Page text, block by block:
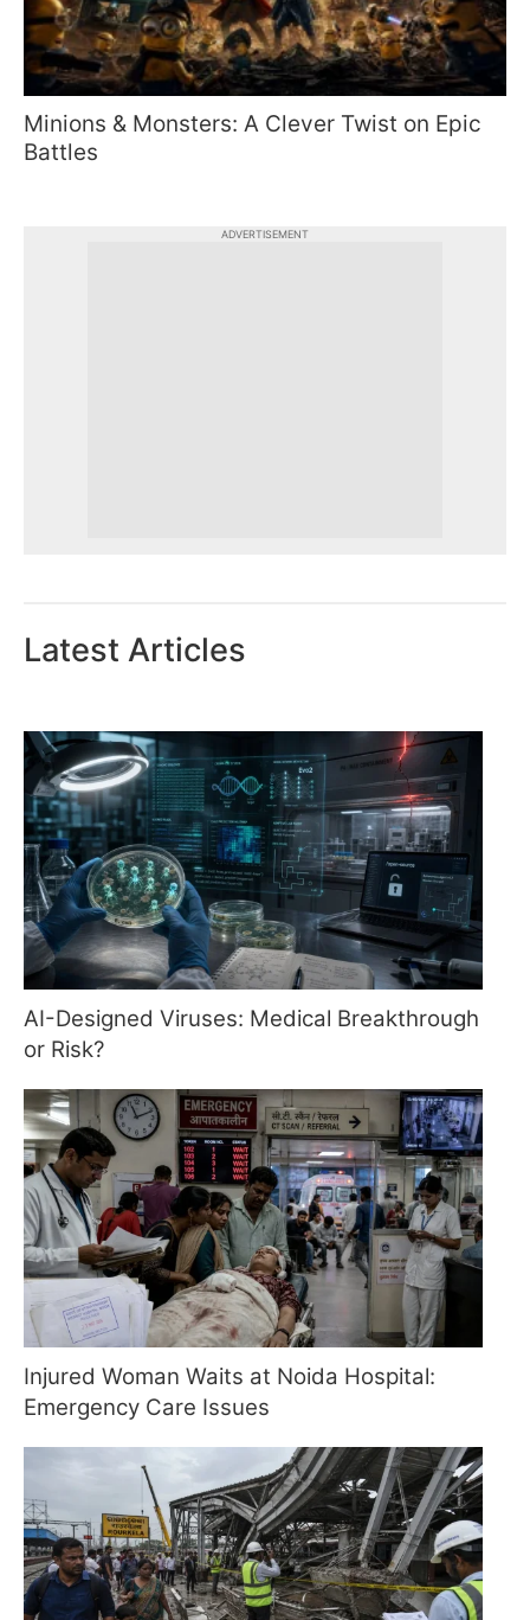
Minions & Monsters: A Clever Twist on Epic
Battles
ADVERTISEMENT
Latest Articles
AI-Designed Viruses: Medical Breakthrough
or Risk?
Injured Woman Waits at Noida Hospital:
Emergency Care Issues